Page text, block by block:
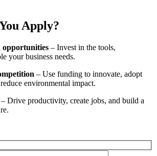
Apply?
opportunities – Invest in the tools,
your business needs.
– Use funding to innovate, adopt
environmental impact.
– Drive productivity, create jobs, and build a